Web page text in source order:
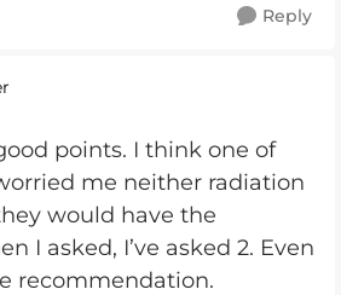
Reply
points. I think one of
me neither radiation
would have the
I asked, I’ve asked 2. Even
recommendation.